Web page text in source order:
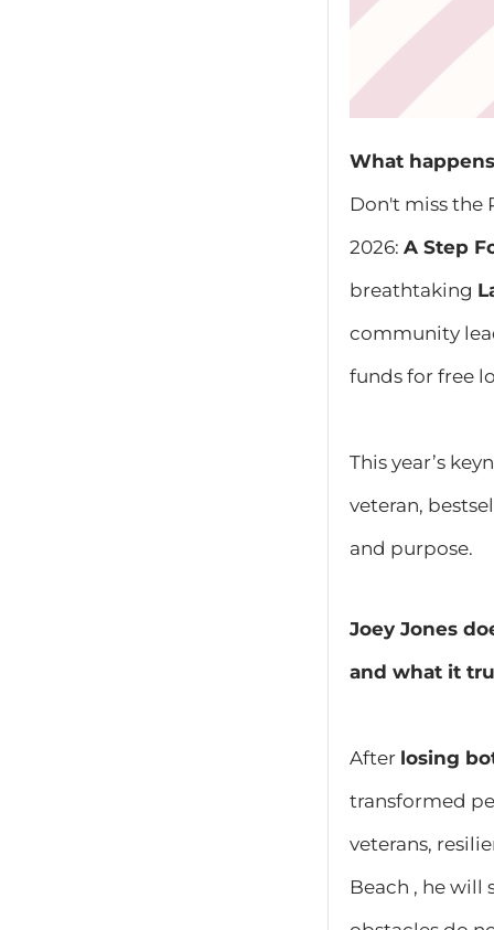
What
Don't miss the
2026: A Step
breathtaking
community
funds for free
This year’s
veteran,
and purpose.
Joey Jones
and what it
After losing
transformed
veterans,
Beach , he